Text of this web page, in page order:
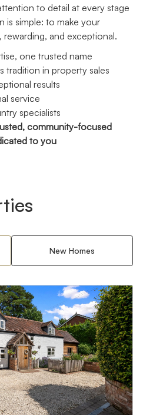
to detail at every stage
is simple: to make your
and exceptional.
one trusted name
in property sales
results
service
specialists
community-focused
to you
New Homes